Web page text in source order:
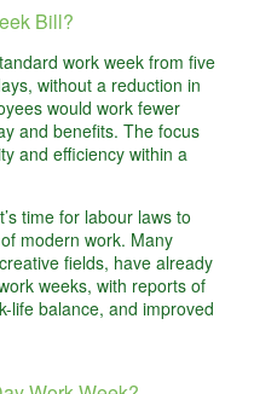
Bill?
work week from five
without a reduction in
would work fewer
and benefits. The focus
and efficiency within a
time for labour laws to
modern work. Many
fields, have already
weeks, with reports of
life balance, and improved